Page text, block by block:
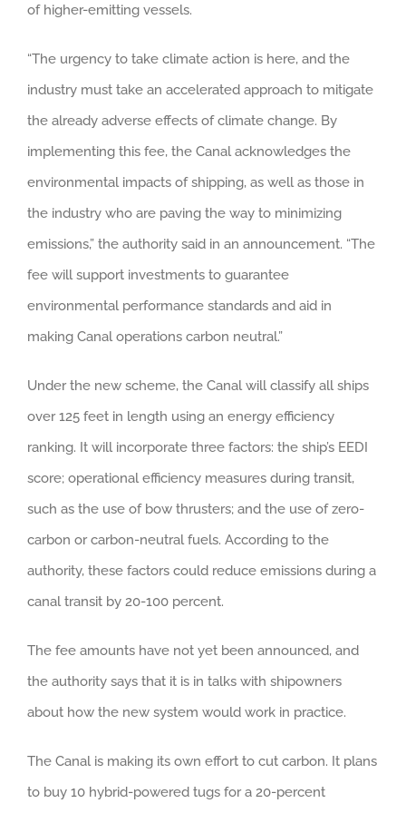
of higher-emitting vessels.
“The urgency to take climate action is here, and the
industry must take an accelerated approach to mitigate
the already adverse effects of climate change. By
implementing this fee, the Canal acknowledges the
environmental impacts of shipping, as well as those in
the industry who are paving the way to minimizing
emissions,” the authority said in an announcement. “The
fee will support investments to guarantee
environmental performance standards and aid in
making Canal operations carbon neutral.”
Under the new scheme, the Canal will classify all ships
over 125 feet in length using an energy efficiency
ranking. It will incorporate three factors: the ship’s EEDI
score; operational efficiency measures during transit,
such as the use of bow thrusters; and the use of zero-
carbon or carbon-neutral fuels. According to the
authority, these factors could reduce emissions during a
canal transit by 20-100 percent.
The fee amounts have not yet been announced, and
the authority says that it is in talks with shipowners
about how the new system would work in practice.
The Canal is making its own effort to cut carbon. It plans
to buy 10 hybrid-powered tugs for a 20-percent